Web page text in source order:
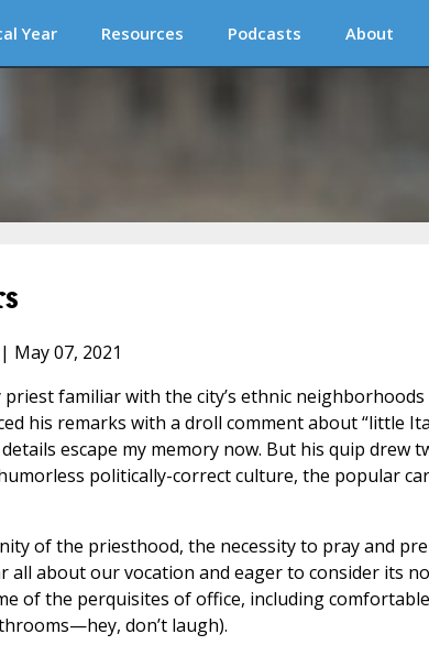
Year Resources Podcasts About
May 07, 2021
familiar with the city’s ethnic neighborhoods
his remarks with a droll comment about “little
escape my memory now. But his quip drew
politically-correct culture, the popular
of the priesthood, the necessity to pray and
all about our vocation and eager to consider its
of the perquisites of office, including
don’t laugh).